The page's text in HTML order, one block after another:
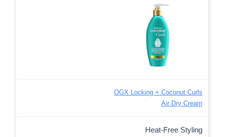
OGX Locking + Coconut Curls
Air Dry Cream
Heat-Free Styling